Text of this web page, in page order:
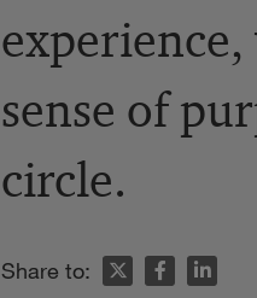
sense of
circle.
Share to: